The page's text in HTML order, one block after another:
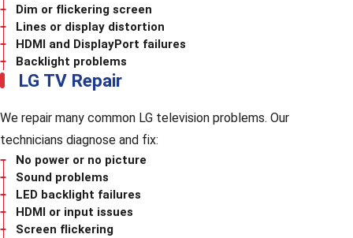
Dim or flickering screen
Lines or display distortion
HDMI and DisplayPort failures
Backlight problems
LG TV Repair
We repair many common LG television problems. Our
technicians diagnose and fix:
No power or no picture
Sound problems
LED backlight failures
HDMI or input issues
Screen flickering